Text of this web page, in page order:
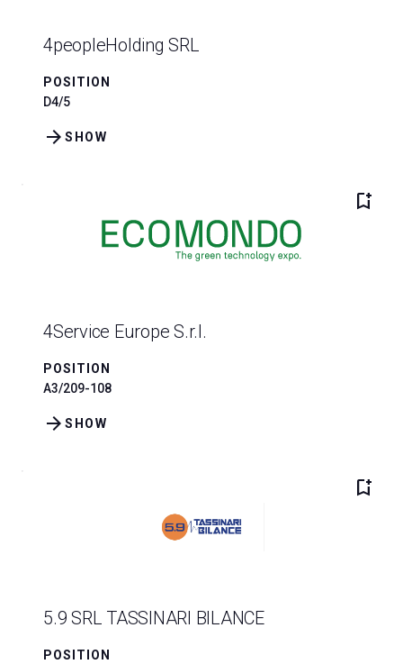
4peopleHolding SRL
POSITION
D4/5
SHOW
arrow_forward
bookmark_add
4Service Europe S.r.l.
POSITION
A3/209-108
SHOW
arrow_forward
bookmark_add
5.9 SRL TASSINARI BILANCE
POSITION